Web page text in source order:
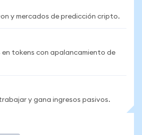
y mercados de predicción cripto.
en tokens con apalancamiento de
y gana ingresos pasivos.